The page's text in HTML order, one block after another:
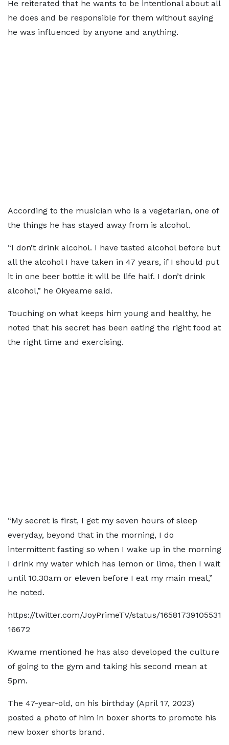
He reiterated that he wants to be intentional about all
he does and be responsible for them without saying
he was influenced by anyone and anything.
According to the musician who is a vegetarian, one of
the things he has stayed away from is alcohol.
“I don’t drink alcohol. I have tasted alcohol before but
all the alcohol I have taken in 47 years, if I should put
it in one beer bottle it will be life half. I don’t drink
alcohol,” he Okyeame said.
Touching on what keeps him young and healthy, he
noted that his secret has been eating the right food at
the right time and exercising.
“My secret is first, I get my seven hours of sleep
everyday, beyond that in the morning, I do
intermittent fasting so when I wake up in the morning
I drink my water which has lemon or lime, then I wait
until 10.30am or eleven before I eat my main meal,”
he noted.
https://twitter.com/JoyPrimeTV/status/16581739105531
16672
Kwame mentioned he has also developed the culture
of going to the gym and taking his second mean at
5pm.
The 47-year-old, on his birthday (April 17, 2023)
posted a photo of him in boxer shorts to promote his
new boxer shorts brand.